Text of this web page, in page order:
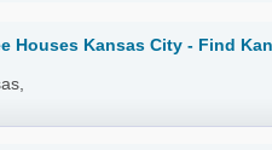
Houses Kansas City - Find